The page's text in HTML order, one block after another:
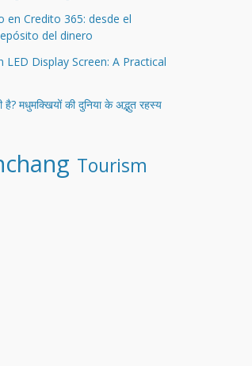
en Credito 365: desde el
del dinero
Display Screen: A Practical
है? मधुमक्खियों की दुनिया के अद्भुत रहस्य
Tourism